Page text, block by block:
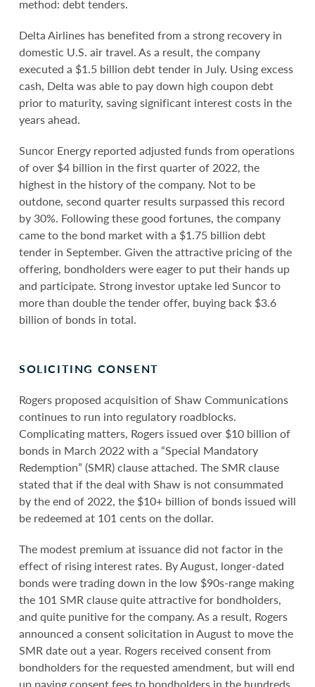
method: debt tenders.
Delta Airlines has benefited from a strong recovery in
domestic U.S. air travel. As a result, the company
executed a $1.5 billion debt tender in July. Using excess
cash, Delta was able to pay down high coupon debt
prior to maturity, saving significant interest costs in the
years ahead.
Suncor Energy reported adjusted funds from operations
of over $4 billion in the first quarter of 2022, the
highest in the history of the company. Not to be
outdone, second quarter results surpassed this record
by 30%. Following these good fortunes, the company
came to the bond market with a $1.75 billion debt
tender in September. Given the attractive pricing of the
offering, bondholders were eager to put their hands up
and participate. Strong investor uptake led Suncor to
more than double the tender offer, buying back $3.6
billion of bonds in total.
SOLICITING CONSENT
Rogers proposed acquisition of Shaw Communications
continues to run into regulatory roadblocks.
Complicating matters, Rogers issued over $10 billion of
bonds in March 2022 with a “Special Mandatory
Redemption” (SMR) clause attached. The SMR clause
stated that if the deal with Shaw is not consummated
by the end of 2022, the $10+ billion of bonds issued will
be redeemed at 101 cents on the dollar.
The modest premium at issuance did not factor in the
effect of rising interest rates. By August, longer-dated
bonds were trading down in the low $90s-range making
the 101 SMR clause quite attractive for bondholders,
and quite punitive for the company. As a result, Rogers
announced a consent solicitation in August to move the
SMR date out a year. Rogers received consent from
bondholders for the requested amendment, but will end
up paying consent fees to bondholders in the hundreds